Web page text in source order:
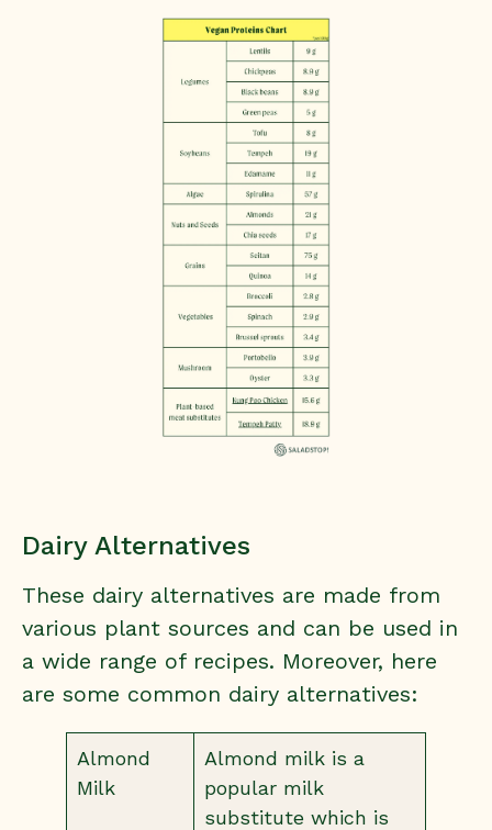
Dairy Alternatives
These dairy alternatives are made from
various plant sources and can be used in
a wide range of recipes. Moreover, here
are some common dairy alternatives:
Almond
Milk
Almond milk is a
popular milk
substitute which is